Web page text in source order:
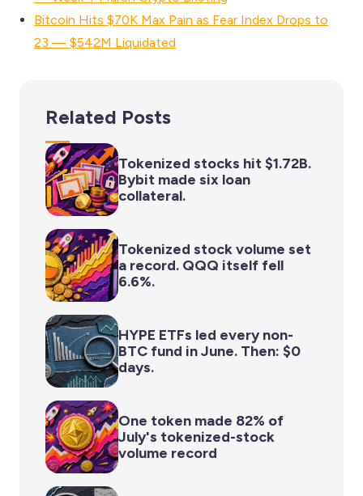
Bitcoin Hits $70K Max Pain as Fear Index Drops to
23 — $542M Liquidated
Related Posts
Tokenized stocks hit $1.72B.
Bybit made six loan
collateral.
Tokenized stock volume set
a record. QQQ itself fell
6.6%.
HYPE ETFs led every non-
BTC fund in June. Then: $0
days.
One token made 82% of
July's tokenized-stock
volume record